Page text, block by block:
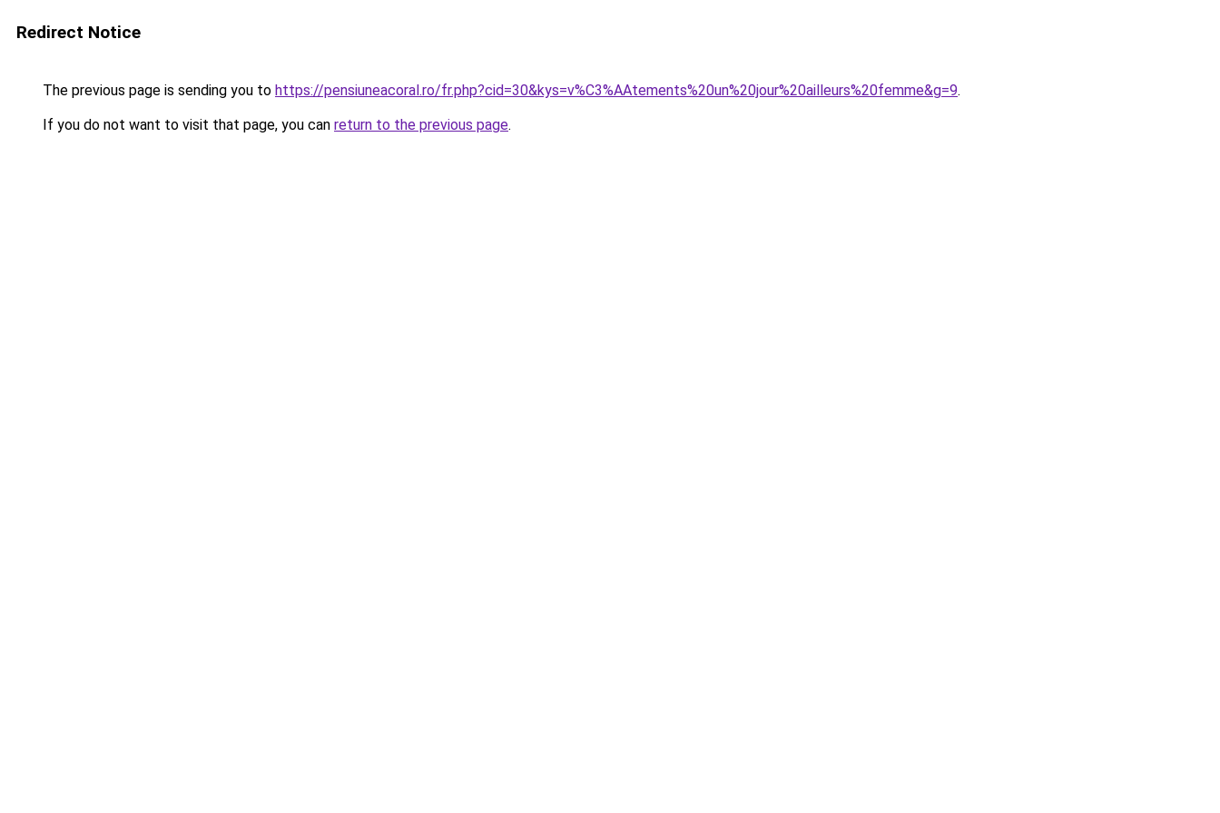
Redirect Notice
The previous page is sending you to https://pensiuneacoral.ro/fr.php?cid=30&kys=v%C3%AAtements%20un%20jour%20ailleurs%20femme&g=9.
If you do not want to visit that page, you can return to the previous page.